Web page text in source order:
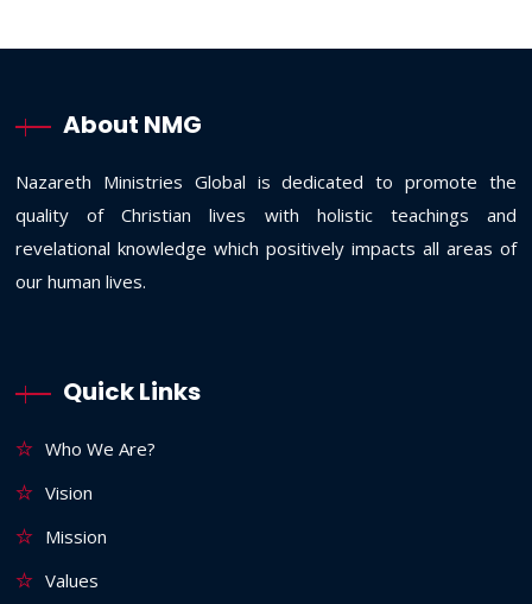
About NMG
Nazareth Ministries Global is dedicated to promote the
quality of Christian lives with holistic teachings and
revelational knowledge which positively impacts all areas of
our human lives.
Quick Links
Who We Are?
Vision
Mission
Values